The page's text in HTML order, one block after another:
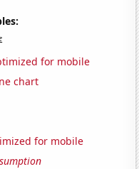
for mobile
chart
for mobile